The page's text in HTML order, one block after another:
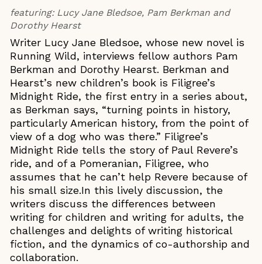
featuring: Lucy Jane Bledsoe, Pam Berkman and
Dorothy Hearst
Writer Lucy Jane Bledsoe, whose new novel is
Running Wild, interviews fellow authors Pam
Berkman and Dorothy Hearst. Berkman and
Hearst’s new children’s book is Filigree’s
Midnight Ride, the first entry in a series about,
as Berkman says, “turning points in history,
particularly American history, from the point of
view of a dog who was there.” Filigree’s
Midnight Ride tells the story of Paul Revere’s
ride, and of a Pomeranian, Filigree, who
assumes that he can’t help Revere because of
his small size.In this lively discussion, the
writers discuss the differences between
writing for children and writing for adults, the
challenges and delights of writing historical
fiction, and the dynamics of co-authorship and
collaboration.